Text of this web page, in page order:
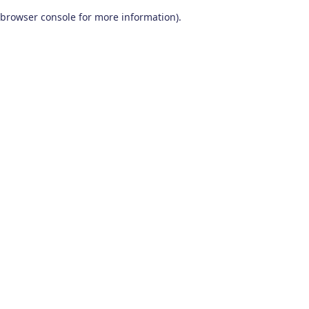
browser console for more information).